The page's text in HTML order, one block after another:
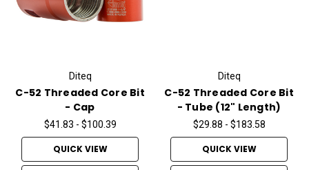
Diteq
C-52 Threaded Core Bit
- Cap
$41.83 - $100.39
QUICK VIEW
Diteq
C-52 Threaded Core Bit
- Tube (12" Length)
$29.88 - $183.58
QUICK VIEW